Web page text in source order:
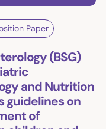
Paper
(BSG)
and Nutrition
guidelines on
of